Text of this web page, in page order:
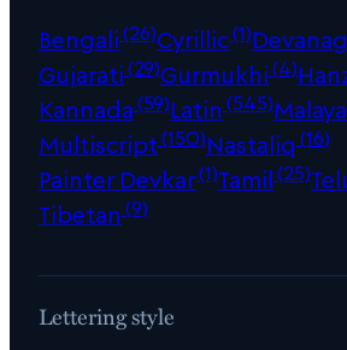
Bengali(26)Cyrillic(1)
Gujarati(29)Gurmukhi(4)
Kannada(59)Latin (545)
Multiscript(150)Nastaliq (16)
Painter Devkar(1)Tamil(25)
Tibetan (9)
Lettering style